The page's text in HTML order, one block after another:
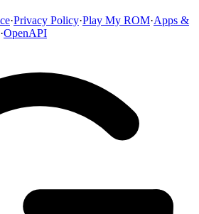
·Privacy Policy·Play My ROM·Apps &
·OpenAPI